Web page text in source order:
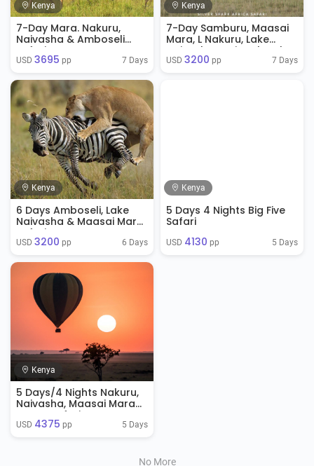
Kenya
7-Day Mara. Nakuru,
Naivasha & Amboseli
Safari
USD 3695 pp 7 Days
Kenya
7-Day Samburu, Maasai
Mara, L Nakuru, Lake
Naivasha National Park
USD 3200 pp 7 Days
Kenya
6 Days Amboseli, Lake
Naivasha & Maasai Mara
Safari
USD 3200 pp 6 Days
Kenya
5 Days 4 Nights Big Five
Safari
USD 4130 pp 5 Days
Kenya
5 Days/4 Nights Nakuru,
Naivasha, Maasai Mara
Luxury Safari
USD 4375 pp 5 Days
No More